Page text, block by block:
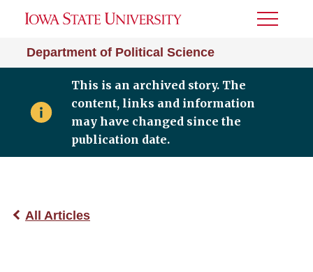
Department of Political Science
Toggle
This is an archived story. The
content, links and information
may have changed since the
publication date.
All Articles